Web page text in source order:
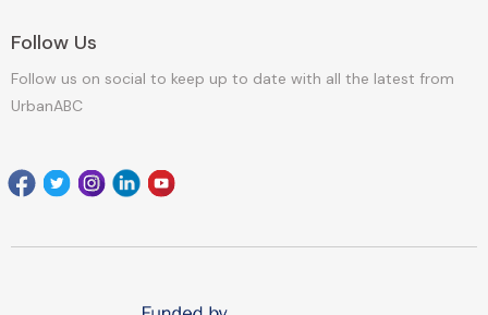
Follow Us
Follow us on social to keep up to date with all the latest from
UrbanABC